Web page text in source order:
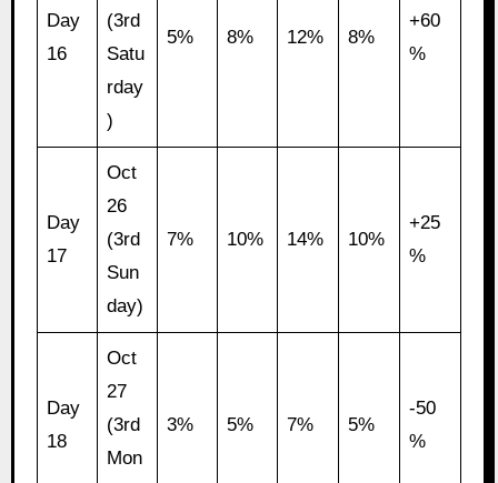
Day
16
(3rd
Satu
rday
)
5% 8% 12% 8%
+60
%
Day
17
Oct
26
(3rd
Sun
day)
7% 10% 14% 10%
+25
%
Day
18
Oct
27
(3rd
Mon
3% 5% 7% 5%
-50
%